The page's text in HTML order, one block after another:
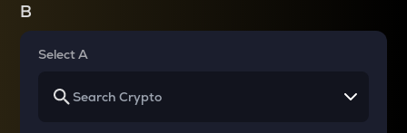
B
Select A